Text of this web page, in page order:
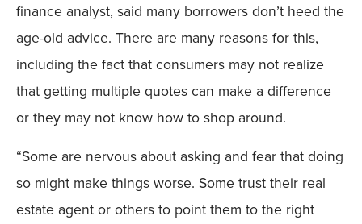
finance analyst, said many borrowers don’t heed the
age-old advice. There are many reasons for this,
including the fact that consumers may not realize
that getting multiple quotes can make a difference
or they may not know how to shop around.
“Some are nervous about asking and fear that doing
so might make things worse. Some trust their real
estate agent or others to point them to the right